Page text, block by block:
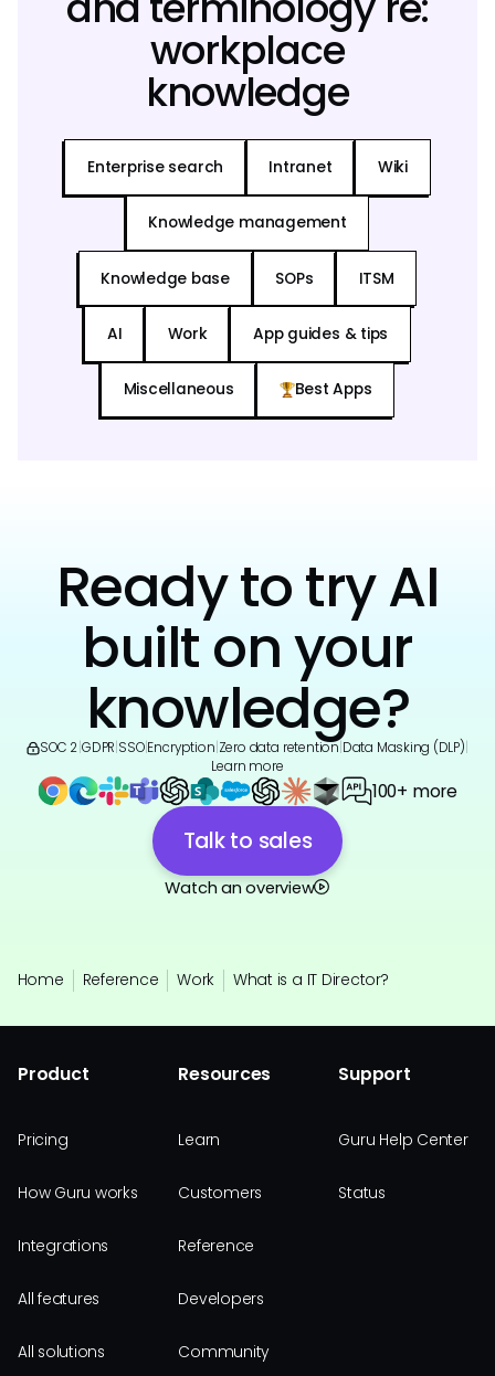
workplace
knowledge
Enterprise search Intranet Wiki
Knowledge management
Knowledge base SOPs ITSM
AI Work App guides & tips
Miscellaneous Best Apps
Ready to try AI
built on your
knowledge?
SOC 2 GDPR SSO|Encryption Zero data retention Data Masking (DLP)
Learn more
100+ more
Talk to sales
Watch an overview
Home Reference Work What is a IT Director?
Product
Pricing
How Guru works
Integrations
All features
All solutions
Resources
Learn
Customers
Reference
Developers
Community
Support
Guru Help Center
Status